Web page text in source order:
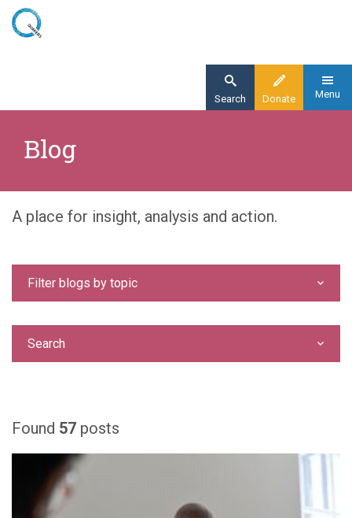
Skip
Donate
Search Menu
Blog
Blog
A place for insight, analysis and action.
Found 57 posts
Filter blogs by topic
Search